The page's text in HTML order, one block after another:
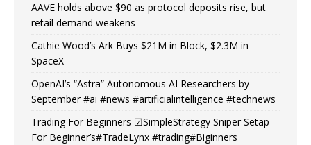
AAVE holds above $90 as protocol deposits rise, but
retail demand weakens
Cathie Wood’s Ark Buys $21M in Block, $2.3M in
SpaceX
OpenAI’s “Astra” Autonomous AI Researchers by
September #ai #news #artificialintelligence #technews
Trading For Beginners ☑SimpleStrategy Sniper Setap
For Beginner’s#TradeLynx #trading#Biginners